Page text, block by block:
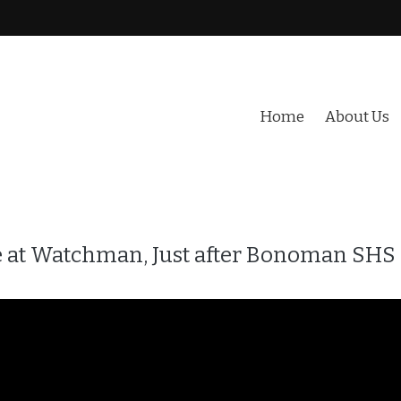
Home About Us
Watchman, Just after Bonoman SHS